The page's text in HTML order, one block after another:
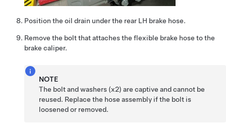
Position the oil drain under the rear LH brake hose.
Remove the bolt that attaches the flexible brake hose to the
brake caliper.
NOTE
The bolt and washers (x2) are captive and cannot be
reused. Replace the hose assembly if the bolt is
loosened or removed.